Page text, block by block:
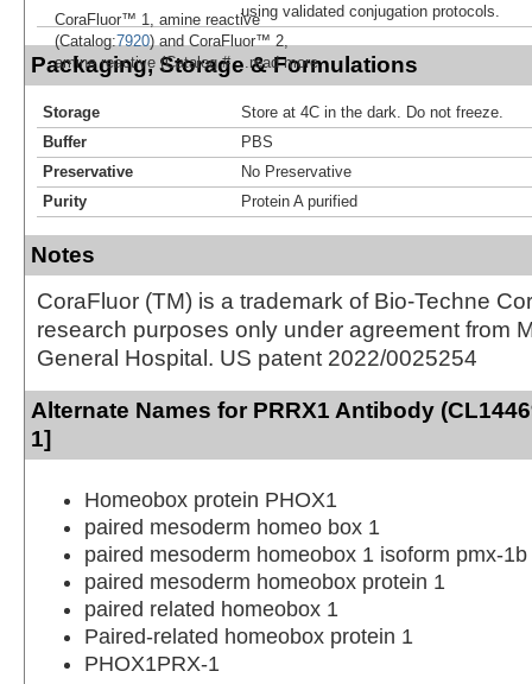
CoraFluor™ 1, amine reactive
(Catalog:7920) and CoraFluor™ 2,
amine reactive (Catalog #...read more
using validated conjugation protocols.
Packaging, Storage & Formulations
Storage
Store at 4C in the dark. Do not freeze.
Buffer
PBS
Preservative
No Preservative
Purity
Protein A purified
Notes
CoraFluor (TM) is a trademark of Bio-Techne
research purposes only under agreement from
General Hospital. US patent 2022/0025254
Alternate Names for PRRX1 Antibody
1]
Homeobox protein PHOX1
paired mesoderm homeo box 1
paired mesoderm homeobox 1 isoform pmx-1b
paired mesoderm homeobox protein 1
paired related homeobox 1
Paired-related homeobox protein 1
PHOX1PRX-1